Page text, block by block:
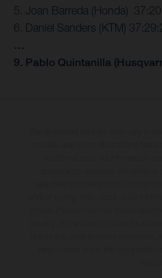
5. Joan Barreda (Honda)
6. Daniel Sanders (KTM)
…
9. Pablo Quintanilla